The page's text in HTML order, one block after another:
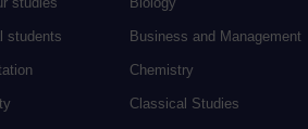
students Business and Management
Chemistry
Classical Studies